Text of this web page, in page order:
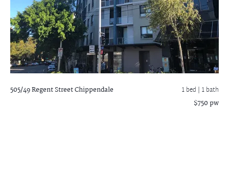
505/49 Regent StreetChippendale 1 bed | 1 bath
$750 pw